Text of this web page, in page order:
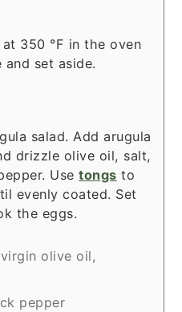
350 °F in the oven
and set aside.
salad. Add arugula
drizzle olive oil, salt,
Usetongs to
evenly coated. Set
the eggs.
olive oil,
pepper